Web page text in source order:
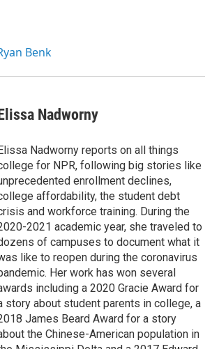
Benk
Nadworny
Nadworny reports on all things
for NPR, following big stories like
enrollment declines,
affordability, the student debt
and workforce training. During the
2021 academic year, she traveled to
of campuses to document what it
like to reopen during the coronavirus
Her work has won several
including a 2020 Gracie Award for
story about student parents in college, a
James Beard Award for a story
the Chinese-American population in